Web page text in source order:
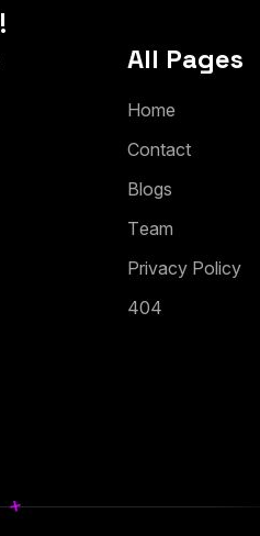
!
All Pages
Home
Contact
Blogs
Team
Privacy Policy
404
+